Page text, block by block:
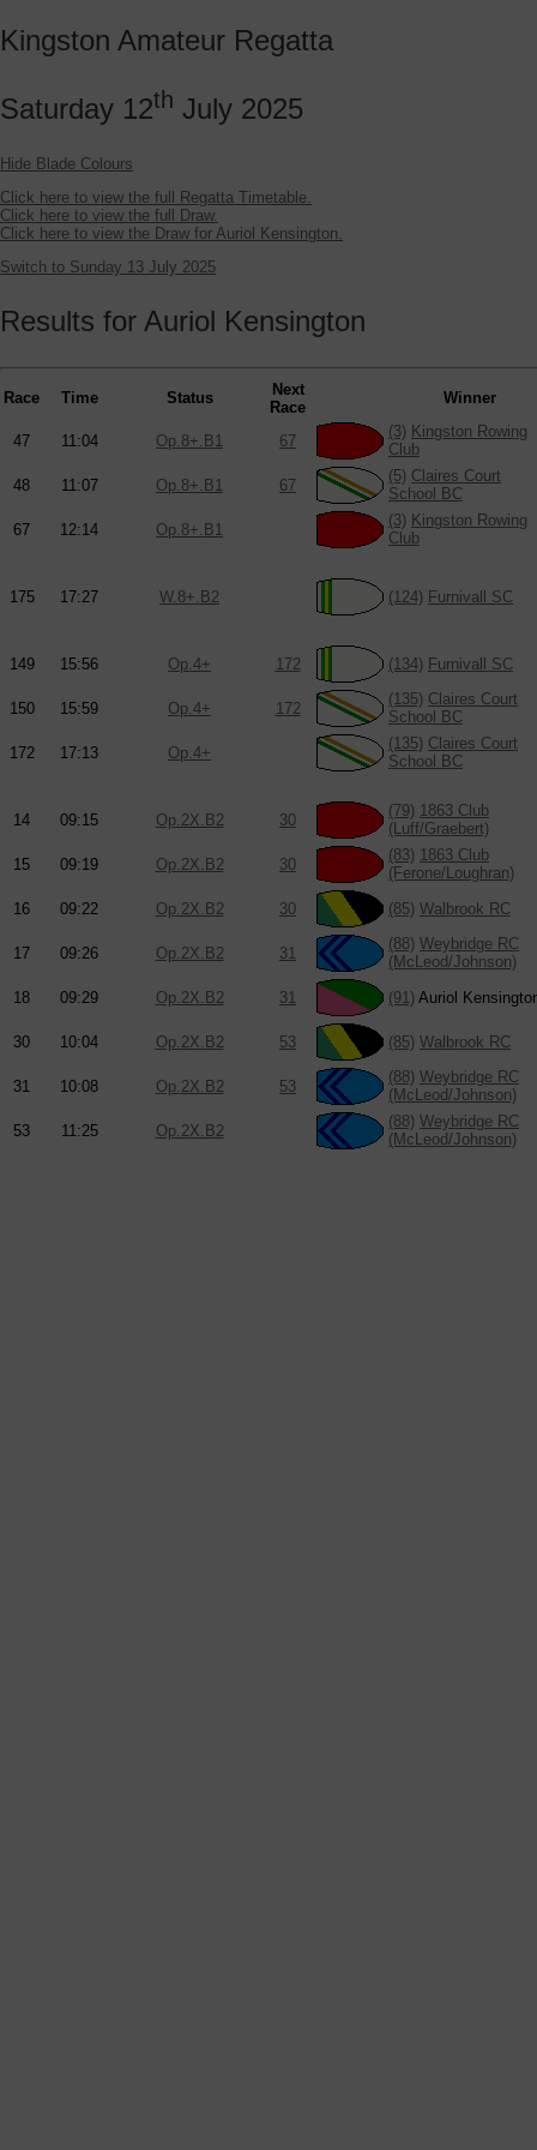
Kingston Amateur Regatta
Saturday 12th July 2025
Hide Blade Colours
Click here to view the full Regatta Timetable.
Click here to view the full Draw.
Click here to view the Draw for Auriol Kensington.
Switch to Sunday 13 July 2025
Results for Auriol Kensington
Race Time Status
Next
Race
Winner
47 11:04 Op.8+.B1 67
(3) Kingston Rowing
Club
48
11:07 Op.8+.B1 67
(5) Claires Court
School BC
67
12:14 Op.8+.B1
(3) Kingston Rowing
Club
175 17:27 W.8+.B2 (124) Furnivall SC
149 15:56 Op.4+ 172 (134) Furnivall SC
150 15:59 Op.4+ 172
(135) Claires Court
School BC
172
17:13 Op.4+
(135) Claires Court
School BC
14 09:15 Op.2X.B2 30
(79) 1863 Club
(Luff/Graebert)
15
09:19 Op.2X.B2 30
(83) 1863 Club
(Ferone/Loughran)
16
09:22 Op.2X.B2 30 (85) Walbrook RC
17 09:26 Op.2X.B2 31
(88) Weybridge RC
(McLeod/Johnson)
18
09:29 Op.2X.B2 31 (91) Auriol
30 10:04 Op.2X.B2 53 (85) Walbrook RC
31 10:08 Op.2X.B2 53
(88) Weybridge RC
(McLeod/Johnson)
53
11:25 Op.2X.B2
(88) Weybridge RC
(McLeod/Johnson)